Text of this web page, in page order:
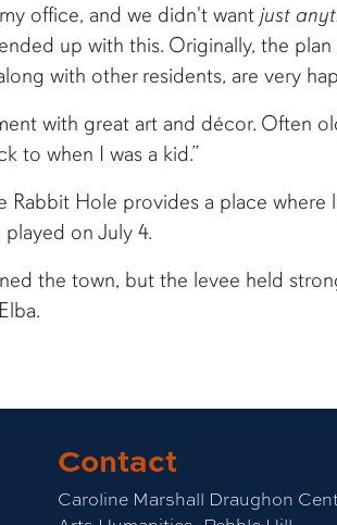
office, and we didn't want just
up with this. Originally, the
with other residents, are very
with great art and décor. Often
to when I was a kid.”
Hole provides a place
on July 4.
the town, but the levee held
Contact
Caroline Marshall Draughon